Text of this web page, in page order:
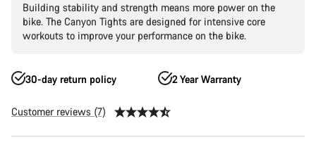
Building stability and strength means more power on the
bike. The Canyon Tights are designed for intensive core
workouts to improve your performance on the bike.
30-day return policy 2 Year Warranty
Customer reviews (7)